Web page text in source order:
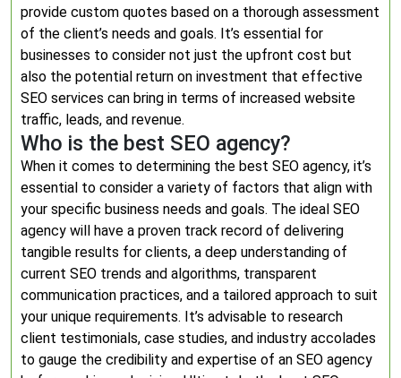
provide custom quotes based on a thorough assessment
of the client’s needs and goals. It’s essential for
businesses to consider not just the upfront cost but
also the potential return on investment that effective
SEO services can bring in terms of increased website
traffic, leads, and revenue.
Who is the best SEO agency?
When it comes to determining the best SEO agency, it’s
essential to consider a variety of factors that align with
your specific business needs and goals. The ideal SEO
agency will have a proven track record of delivering
tangible results for clients, a deep understanding of
current SEO trends and algorithms, transparent
communication practices, and a tailored approach to suit
your unique requirements. It’s advisable to research
client testimonials, case studies, and industry accolades
to gauge the credibility and expertise of an SEO agency